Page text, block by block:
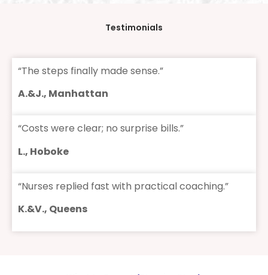
Testimonials
“The steps finally made sense.”
A.&J., Manhattan
“Costs were clear; no surprise bills.”
L., Hoboke
“Nurses replied fast with practical coaching.”
K.&V., Queens